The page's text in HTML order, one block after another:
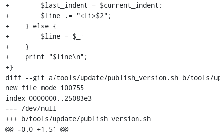
+        $last_indent = $current_indent;
+        $line .= "<li>$2";
+    } else {
+        $line = $_;
+    }
+    print "$line\n";
+}
diff --git a/tools/update/publish_version.sh b/tools/
new file mode 100755
index 0000000..25083e3
--- /dev/null
+++ b/tools/update/publish_version.sh
@@ -0,0 +1,51 @@